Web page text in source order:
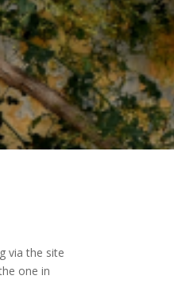
via the site
one in